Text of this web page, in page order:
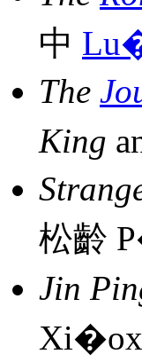
中
The
King
松齡
Jin